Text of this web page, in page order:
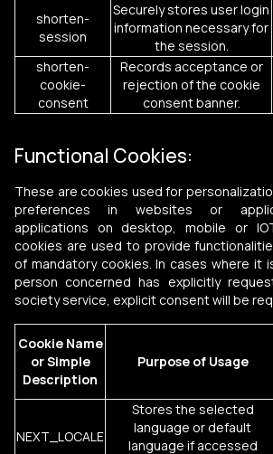
shorten-
session
Securely stores user login
information necessary for
the session.
shorten-
cookie-
consent
Records acceptance or
rejection of the cookie
consent banner.
Functional Cookies:
These are cookies used for
preferences in websites or
applications on desktop, mobile or
cookies are used to provide
of mandatory cookies. In cases where it
person concerned has explicitly
society service, explicit consent will be
Cookie Name
or Simple
Description
Purpose of Usage
NEXT_LOCALE
Stores the selected
language or default
language if accessed